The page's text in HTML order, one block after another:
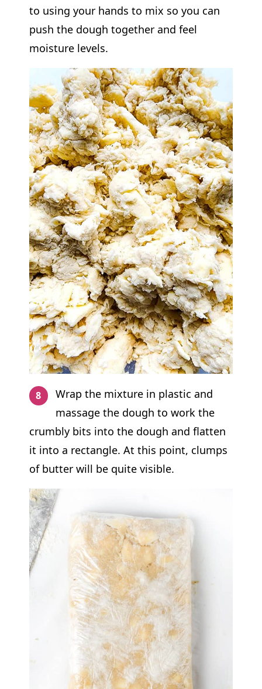
to using your hands to mix so you can
push the dough together and feel
moisture levels.
Wrap the mixture in plastic and
massage the dough to work the
crumbly bits into the dough and flatten
it into a rectangle. At this point, clumps
of butter will be quite visible.